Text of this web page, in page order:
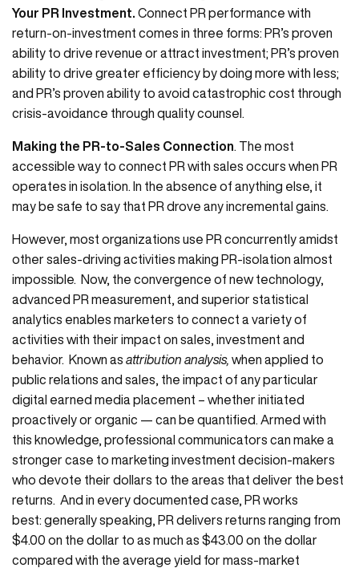
Your PR Investment. Connect PR performance with
return-on-investment comes in three forms: PR’s proven
ability to drive revenue or attract investment; PR’s proven
ability to drive greater efficiency by doing more with less;
and PR’s proven ability to avoid catastrophic cost through
crisis-avoidance through quality counsel.
Making the PR-to-Sales Connection . The most
accessible way to connect PR with sales occurs when PR
operates in isolation. In the absence of anything else, it
may be safe to say that PR drove any incremental gains.
However, most organizations use PR concurrently amidst
other sales-driving activities making PR-isolation almost
impossible. Now, the convergence of new technology,
advanced PR measurement, and superior statistical
analytics enables marketers to connect a variety of
activities with their impact on sales, investment and
behavior. Known as attribution analysis, when applied to
public relations and sales, the impact of any particular
digital earned media placement – whether initiated
proactively or organic — can be quantified. Armed with
this knowledge, professional communicators can make a
stronger case to marketing investment decision-makers
who devote their dollars to the areas that deliver the best
returns. And in every documented case, PR works
best: generally speaking, PR delivers returns ranging from
$4.00 on the dollar to as much as $43.00 on the dollar
compared with the average yield for mass-market